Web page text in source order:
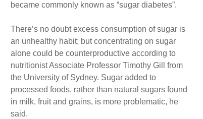
became commonly known as “sugar diabetes”.
There’s no doubt excess consumption of sugar is
an unhealthy habit; but concentrating on sugar
alone could be counterproductive according to
nutritionist Associate Professor Timothy Gill from
the University of Sydney. Sugar added to
processed foods, rather than natural sugars found
in milk, fruit and grains, is more problematic, he
said.